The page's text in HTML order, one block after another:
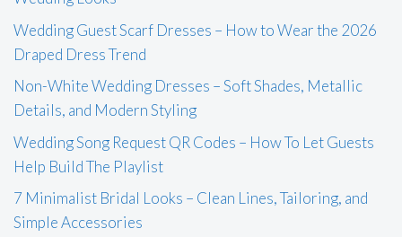
Wedding Guest Scarf Dresses – How to Wear the 2026
Draped Dress Trend
Non-White Wedding Dresses – Soft Shades, Metallic
Details, and Modern Styling
Wedding Song Request QR Codes – How To Let Guests
Help Build The Playlist
7 Minimalist Bridal Looks – Clean Lines, Tailoring, and
Simple Accessories